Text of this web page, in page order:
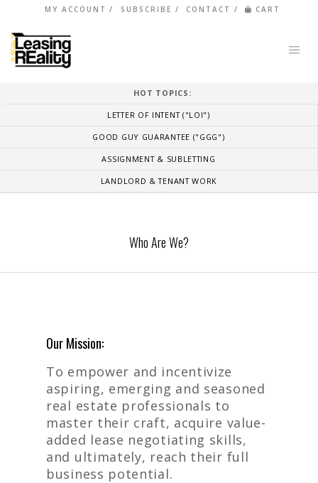
MY ACCOUNT SUBSCRIBE CONTACT CART
HOT TOPICS:
LETTER OF INTENT ("LOI")
GOOD GUY GUARANTEE ("GGG")
ASSIGNMENT & SUBLETTING
LANDLORD & TENANT WORK
Who Are We?
Our Mission:
To empower and incentivize
aspiring, emerging and seasoned
real estate professionals to
master their craft, acquire value-
added lease negotiating skills,
and ultimately, reach their full
business potential.